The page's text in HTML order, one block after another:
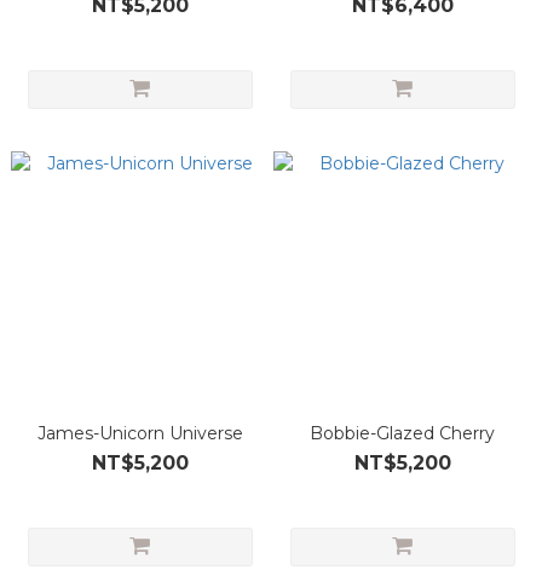
NT$5,200 NT$6,400
James-Unicorn Universe
NT$5,200
Bobbie-Glazed Cherry
NT$5,200